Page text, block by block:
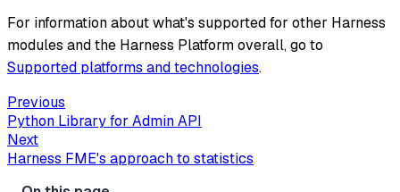
For information about what's supported for other Harness
modules and the Harness Platform overall, go to
Supported platforms and technologies.
Previous
Python Library for Admin API
Next
Harness FME's approach to statistics